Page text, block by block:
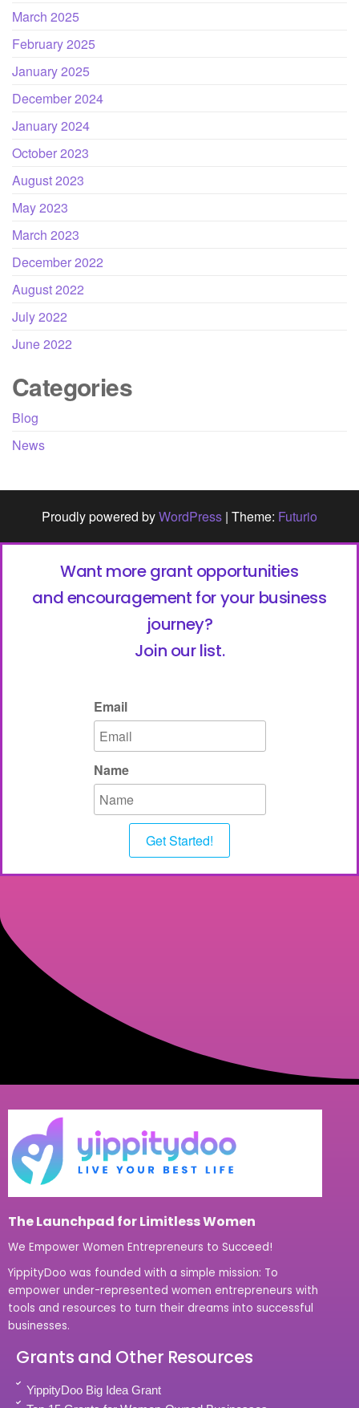
March 2025
February 2025
January 2025
December 2024
January 2024
October 2023
August 2023
May 2023
March 2023
December 2022
August 2022
July 2022
June 2022
Categories
Blog
News
Proudly powered byWordPress | Theme: Futurio
Want more grant opportunities
and encouragement for your business
journey?
Join our list.
Email
Name
Get Started!
The Launchpad for Limitless Women
We Empower Women Entrepreneurs to Succeed!
YippityDoo was founded with a simple mission: To
empower under-represented women entrepreneurs with
tools and resources to turn their dreams into successful
businesses.
Grants and Other Resources
YippityDoo Big Idea Grant